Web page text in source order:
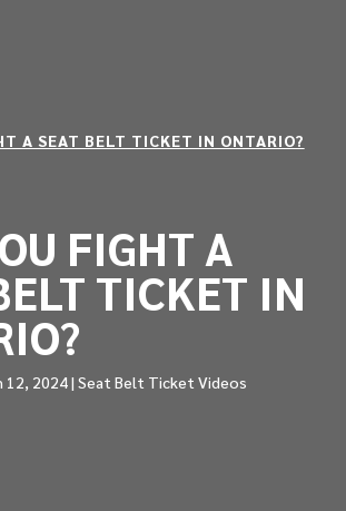
A SEAT BELT TICKET IN ONTARIO?
FIGHT A
TICKET IN
12, 2024|Seat Belt Ticket Videos